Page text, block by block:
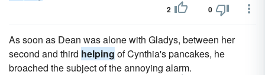
2 0
As soon as Dean was alone with Gladys, between her
second and third helping of Cynthia's pancakes, he
broached the subject of the annoying alarm.